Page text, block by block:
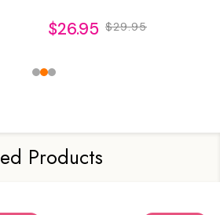
$26.95 $29.95
Products